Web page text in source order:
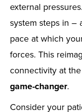
external
system steps in –
pace at which
forces. This
connectivity at
game-changer.
Consider your